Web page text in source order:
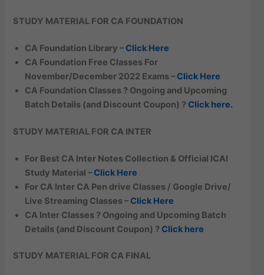
STUDY MATERIAL FOR CA FOUNDATION
CA Foundation Library – Click Here
CA Foundation Free Classes For
November/December 2022 Exams – Click Here
CA Foundation Classes ? Ongoing and Upcoming
Batch Details (and Discount Coupon) ? Click here.
STUDY MATERIAL FOR CA INTER
For Best CA Inter Notes Collection & Official ICAI
Study Material – Click Here
For CA Inter CA Pen drive Classes / Google Drive/
Live Streaming Classes – Click Here
CA Inter Classes ? Ongoing and Upcoming Batch
Details (and Discount Coupon) ? Click here
STUDY MATERIAL FOR CA FINAL